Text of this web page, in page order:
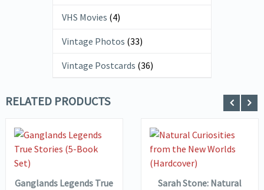
VHS Movies (4)
Vintage Photos (33)
Vintage Postcards (36)
RELATED PRODUCTS
VIEW DETAILS
ADD TO
BASKET
Ganglands Legends True
VIEW DETAILS
ADD TO
BASKET
Sarah Stone: Natural